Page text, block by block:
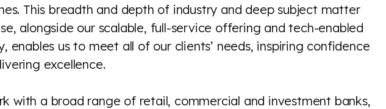
This breadth and depth of industry and deep subject matter
alongside our scalable, full-service offering and tech-enabled
enables us to meet all of our clients’ needs, inspiring confidence
excellence.
with a broad range of retail, commercial and investment banks,